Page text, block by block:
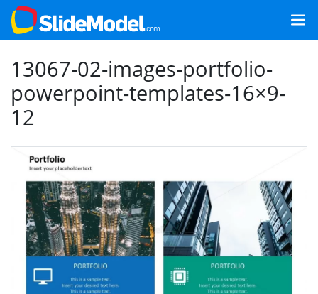
13067-02-images-portfolio-
powerpoint-templates-16×9-
12